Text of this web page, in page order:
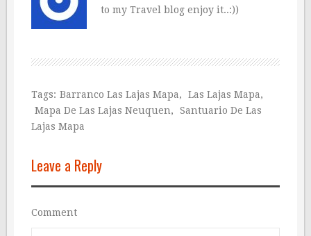
to my Travel blog enjoy it..:))
Tags: Barranco Las Lajas Mapa, Las Lajas Mapa,
Mapa De Las Lajas Neuquen,
Santuario De Las
Lajas Mapa
Leave a Reply
Comment